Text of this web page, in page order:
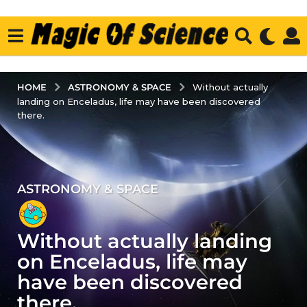
HOME ASTRONOMY & SPACE
Without actually
landing on Enceladus, life may have been discovered
there.
4
y
e
a
s
a
ASTRONOMY & SPACE
Without actually landing
on Enceladus, life may
have been discovered